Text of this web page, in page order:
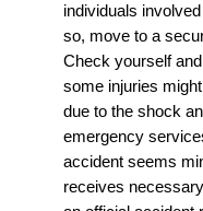
individuals
so, move to a
Check yourself
some injuries
due to the shock
emergency
accident seems
receives